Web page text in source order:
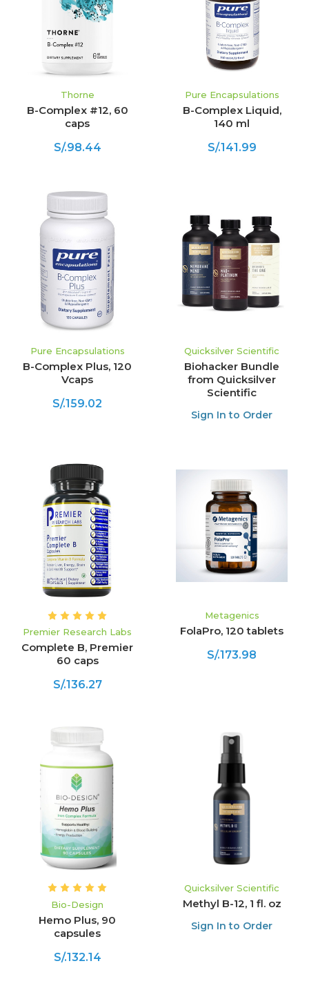
Thorne
B-Complex #12, 60
caps
S/.98.44
Pure Encapsulations
B-Complex Liquid,
140 ml
S/.141.99
Pure Encapsulations
B-Complex Plus, 120
Vcaps
S/.159.02
Quicksilver Scientific
Biohacker Bundle
from Quicksilver
Scientific
Sign In to Order
Premier Research Labs
Complete B, Premier
60 caps
S/.136.27
Metagenics
FolaPro, 120 tablets
S/.173.98
Bio-Design
Hemo Plus, 90
capsules
S/.132.14
Quicksilver Scientific
Methyl B-12, 1 fl. oz
Sign In to Order